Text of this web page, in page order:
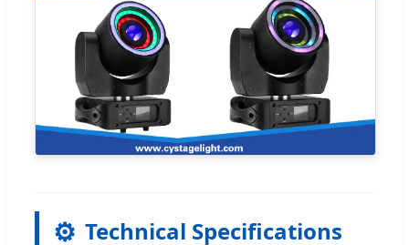
⚙️ Technical Specifications